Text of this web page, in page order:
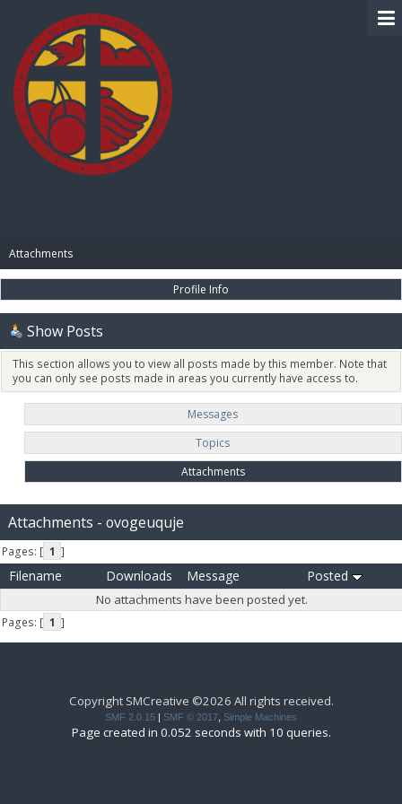
Attachments
Profile Info
Show Posts
This section allows you to view all posts made by this member. Note that
you can only see posts made in areas you currently have access to.
Messages
Topics
Attachments
Attachments - ovogeuquje
Pages: [ 1 ]
Filename Downloads Message Posted
No attachments have been posted yet.
Pages: [ 1 ]
Copyright SMCreative ©2026 All rights received.
SMF 2.0.15 | SMF © 2017 Simple Machines
Page created in 0.052 seconds with 10 queries.